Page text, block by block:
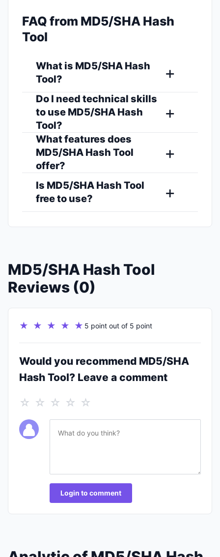
FAQ from MD5/SHA Hash
Tool
What is MD5/SHA Hash
Tool?
Do I need technical skills
to use MD5/SHA Hash
Tool?
What features does
MD5/SHA Hash Tool
offer?
Is MD5/SHA Hash Tool
free to use?
MD5/SHA Hash Tool
Reviews (0)
★ ★ ★ ★ ★ 5 point out of 5 point
Would you recommend MD5/SHA
Hash Tool? Leave a comment
☆ ☆ ☆ ☆ ☆
Login to comment